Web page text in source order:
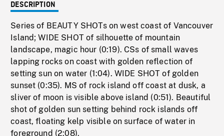
DESCRIPTION
Series of BEAUTY SHOTs on west coast of Vancouver
Island; WIDE SHOT of silhouette of mountain
landscape, magic hour (0:19). CSs of small waves
lapping rocks on coast with golden reflection of
setting sun on water (1:04). WIDE SHOT of golden
sunset (0:35). MS of rock island off coast at dusk, a
sliver of moon is visible above island (0:51). Beautiful
shot of golden sun setting behind rock islands off
coast, floating kelp visible on surface of water in
foreground (2:08).